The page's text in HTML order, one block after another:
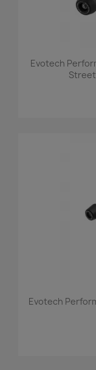
Evotech
Street
Evotech